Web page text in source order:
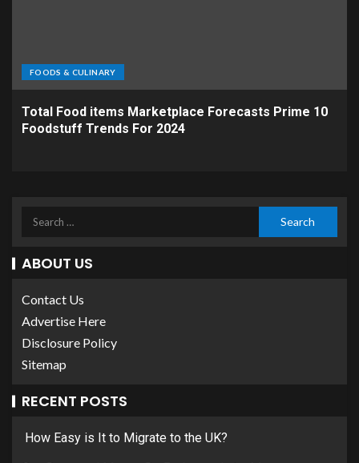
FOODS & CULINARY
Total Food items Marketplace Forecasts Prime 10
Foodstuff Trends For 2024
ABOUT US
Contact Us
Advertise Here
Disclosure Policy
Sitemap
RECENT POSTS
How Easy is It to Migrate to the UK?